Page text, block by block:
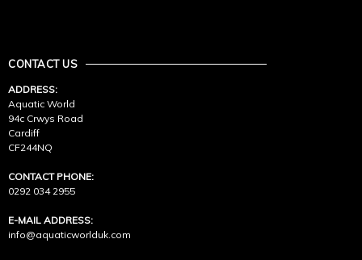
CONTACT US
ADDRESS:
Aquatic World
94c Crwys Road
Cardiff
CF244NQ
CONTACT PHONE:
0292 034 2955
E-MAIL ADDRESS:
info@aquaticworlduk.com